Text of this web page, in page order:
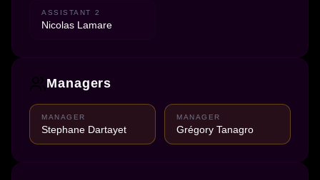
ASSISTANT 2
Nicolas Lamare
Managers
MANAGER
Stephane Dartayet
MANAGER
Grégory Tanagro